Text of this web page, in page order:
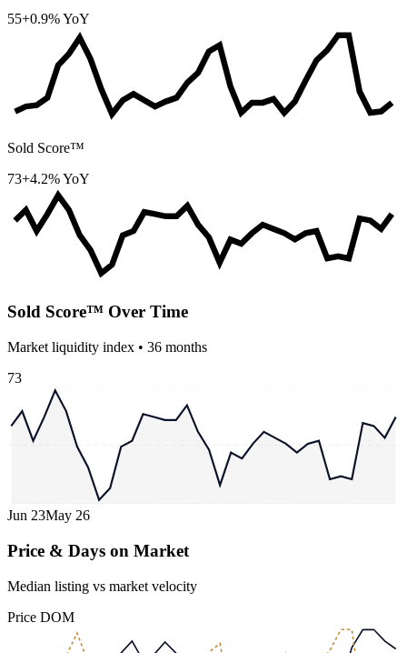
55+0.9% YoY
Sold Score™
73+4.2% YoY
Sold Score™ Over Time
Market liquidity index • 36 months
73
Jun 23May 26
Price & Days on Market
Median listing vs market velocity
Price DOM